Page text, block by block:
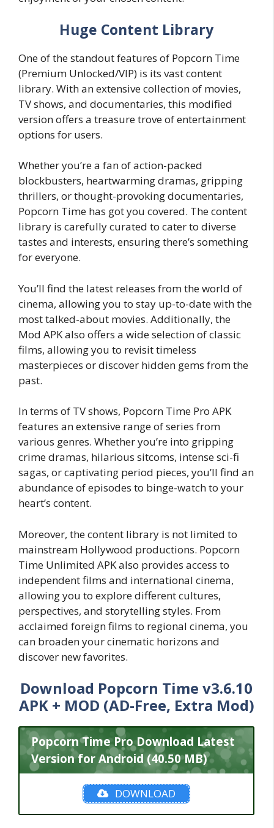
Huge Content Library
One of the standout features of Popcorn Time
(Premium Unlocked/VIP) is its vast content
library. With an extensive collection of movies,
TV shows, and documentaries, this modified
version offers a treasure trove of entertainment
options for users.
Whether you’re a fan of action-packed
blockbusters, heartwarming dramas, gripping
thrillers, or thought-provoking documentaries,
Popcorn Time has got you covered. The content
library is carefully curated to cater to diverse
tastes and interests, ensuring there’s something
for everyone.
You’ll find the latest releases from the world of
cinema, allowing you to stay up-to-date with the
most talked-about movies. Additionally, the
Mod APK also offers a wide selection of classic
films, allowing you to revisit timeless
masterpieces or discover hidden gems from the
past.
In terms of TV shows, Popcorn Time Pro APK
features an extensive range of series from
various genres. Whether you’re into gripping
crime dramas, hilarious sitcoms, intense sci-fi
sagas, or captivating period pieces, you’ll find an
abundance of episodes to binge-watch to your
heart’s content.
Moreover, the content library is not limited to
mainstream Hollywood productions. Popcorn
Time Unlimited APK also provides access to
independent films and international cinema,
allowing you to explore different cultures,
perspectives, and storytelling styles. From
acclaimed foreign films to regional cinema, you
can broaden your cinematic horizons and
discover new favorites.
Download Popcorn Time v3.6.10
APK + MOD (AD-Free, Extra Mod)
Popcorn Time Pro Download Latest
Version for Android (40.50 MB)
DOWNLOAD